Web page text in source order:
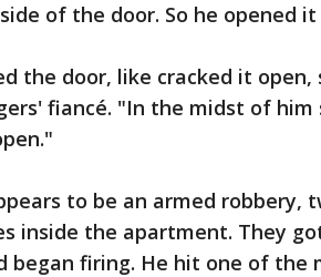
of the door. So he opened
the door, like cracked it
fiancé. "In the midst of
to be an armed robbery,
inside the apartment. They
began firing. He hit one of